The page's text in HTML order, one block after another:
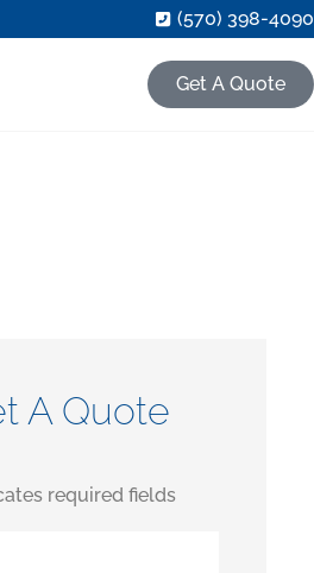
(570) 398-4090
Get A Quote
A Quote
required fields